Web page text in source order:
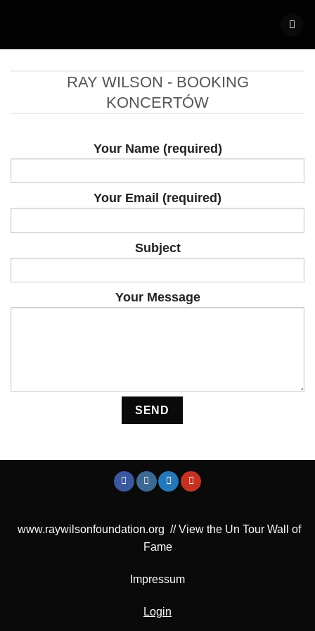
RAY WILSON - BOOKING
KONCERTÓW
Your Name (required)
Your Email (required)
Subject
Your Message
Please leave this field empty.
www.raywilsonfoundation.org //View the Un Tour Wall of
Fame
Impressum
Login